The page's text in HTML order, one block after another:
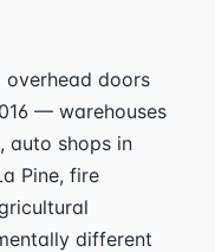
overhead doors
— warehouses
auto shops in
Pine, fire
different